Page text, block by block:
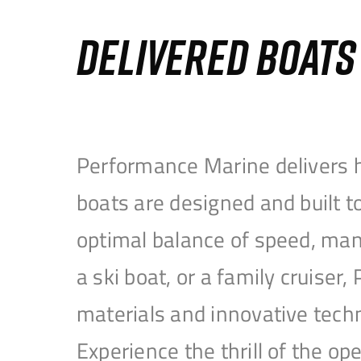
DELIVERED
Performance Marine
boats are designed and built
optimal balance of speed,
a ski boat, or a family
materials and innovative
Experience the thrill of the